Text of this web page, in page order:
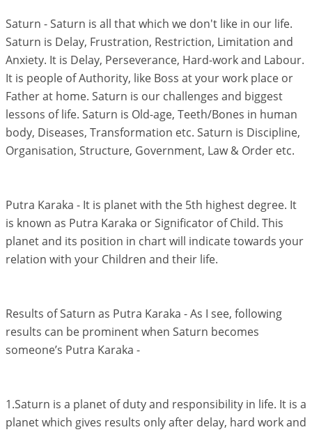
Saturn - Saturn is all that which we don't like in our life.
Saturn is Delay, Frustration, Restriction, Limitation and
Anxiety. It is Delay, Perseverance, Hard-work and Labour.
It is people of Authority, like Boss at your work place or
Father at home. Saturn is our challenges and biggest
lessons of life. Saturn is Old-age, Teeth/Bones in human
body, Diseases, Transformation etc. Saturn is Discipline,
Organisation, Structure, Government, Law & Order etc.
Putra Karaka - It is planet with the 5th highest degree. It
is known as Putra Karaka or Significator of Child. This
planet and its position in chart will indicate towards your
relation with your Children and their life.
Results of Saturn as Putra Karaka - As I see, following
results can be prominent when Saturn becomes
someone’s Putra Karaka -
1.Saturn is a planet of duty and responsibility in life. It is a
planet which gives results only after delay, hard work and